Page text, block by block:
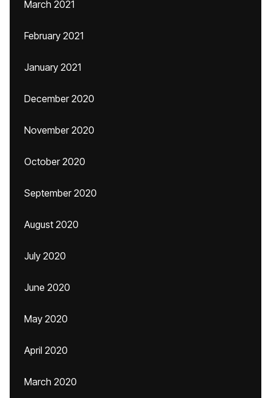
March 2021
February 2021
January 2021
December 2020
November 2020
October 2020
September 2020
August 2020
July 2020
June 2020
May 2020
April 2020
March 2020